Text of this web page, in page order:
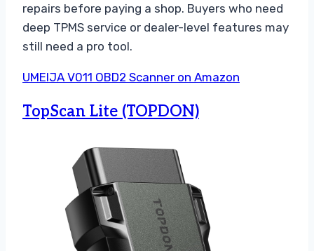
repairs before paying a shop. Buyers who need
deep TPMS service or dealer-level features may
still need a pro tool.
UMEIJA V011 OBD2 Scanner on Amazon
TopScan Lite (TOPDON)